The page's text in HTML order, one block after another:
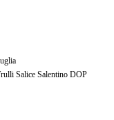
Salice Salentino DOP